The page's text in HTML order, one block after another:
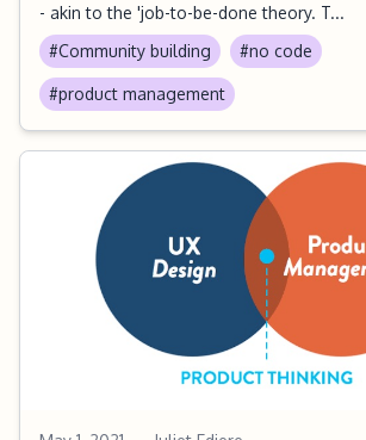
- akin to the 'job-to-be-done theory. T...
#Community building
#no code
#product management